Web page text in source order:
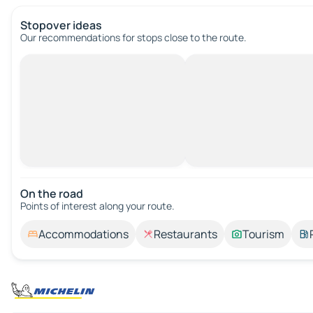
Stopover ideas
Our recommendations for stops close to the route.
On the road
Points of interest along your route.
Accommodations Restaurants Tourism